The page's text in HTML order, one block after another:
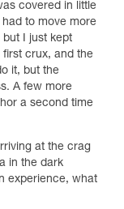
covered in little
to move more
I just kept
crux, and the
it, but the
A few more
a second time
at the crag
in the dark
experience, what